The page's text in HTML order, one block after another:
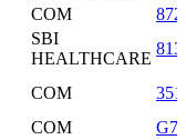
COM
SBI
HEALTHCARE
COM
COM